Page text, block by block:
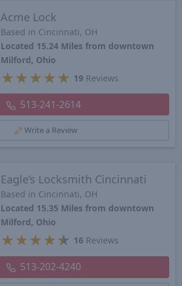
Acme Lock
Based in Cincinnati, OH
Located 15.24 Miles from downtown
Milford, Ohio
★ ★ ★ ★ ★ 19 Reviews
513-241-2614
Write a Review
Eagle’s Locksmith Cincinnati
Based in Cincinnati, OH
Located 15.35 Miles from downtown
Milford, Ohio
★ ★ ★ ★★ 16 Reviews
513-202-4240